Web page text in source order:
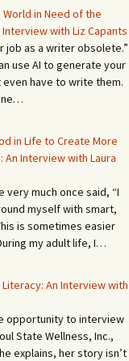
World in Need of the
Interview with Liz Capants
job as a writer obsolete.”
use AI to generate your
even have to write them.
in Life to Create More
An Interview with Laura
very much once said, “I
myself with smart,
is sometimes easier
my adult life, I…
An Interview with
opportunity to interview
State Wellness, Inc.,
explains, her story isn’t